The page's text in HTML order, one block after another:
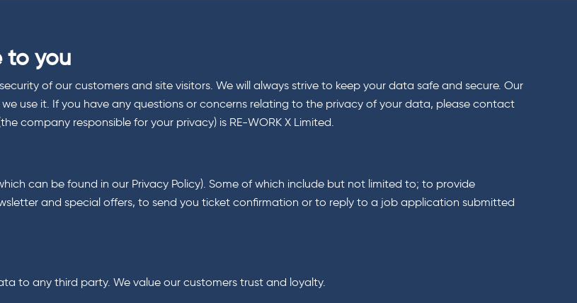
to you
of our customers and site visitors. We will always strive to keep your data safe and secure. Our
use it. If you have any questions or concerns relating to the privacy of your data, please contact
company responsible for your privacy) is RE-WORK X Limited.
can be found in our Privacy Policy). Some of which include but not limited to; to provide
and special offers, to send you ticket confirmation or to reply to a job application submitted
to any third party. We value our customers trust and loyalty.